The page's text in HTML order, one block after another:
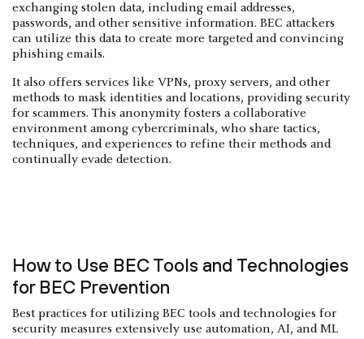
exchanging stolen data, including email addresses,
passwords, and other sensitive information. BEC attackers
can utilize this data to create more targeted and convincing
phishing emails.
It also offers services like VPNs, proxy servers, and other
methods to mask identities and locations, providing security
for scammers. This anonymity fosters a collaborative
environment among cybercriminals, who share tactics,
techniques, and experiences to refine their methods and
continually evade detection.
How to Use BEC Tools and Technologies
for BEC Prevention
Best practices for utilizing BEC tools and technologies for
security measures extensively use automation, AI, and ML